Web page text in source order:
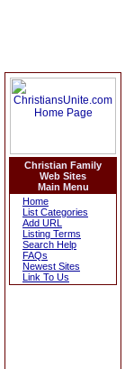
Christian Family
Web Sites
Main Menu
Home
List Categories
Add URL
Listing Terms
Search Help
FAQs
Newest Sites
Link To Us